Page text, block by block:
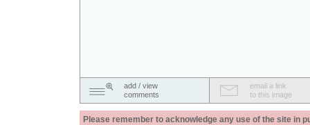
add / view
comments
email a link
to this image
Please remember to acknowledge any use of the site in